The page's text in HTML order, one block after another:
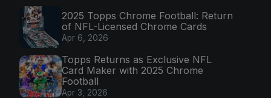
2025 Topps Chrome Football: Return
of NFL-Licensed Chrome Cards
Apr 6, 2026
Topps Returns as Exclusive NFL
Card Maker with 2025 Chrome
Football
Apr 3, 2026